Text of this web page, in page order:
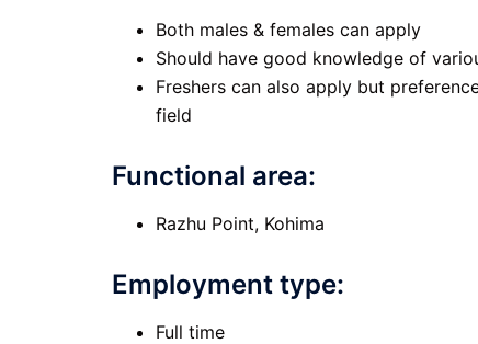
Both males & females can apply
Should have good knowledge of
Freshers can also apply but
field
Functional area:
Razhu Point, Kohima
Employment type:
Full time